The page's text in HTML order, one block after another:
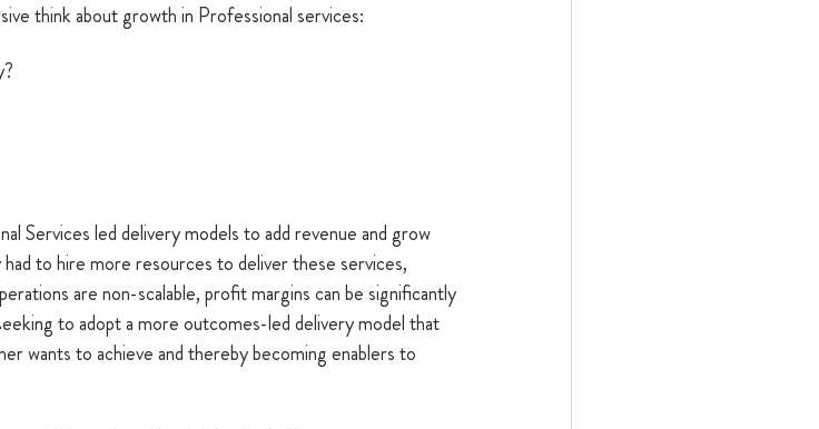
think about growth in Professional services:
Services led delivery models to add revenue and grow
to hire more resources to deliver these services,
are non-scalable, profit margins can be significantly
to adopt a more outcomes-led delivery model that
wants to achieve and thereby becoming enablers to